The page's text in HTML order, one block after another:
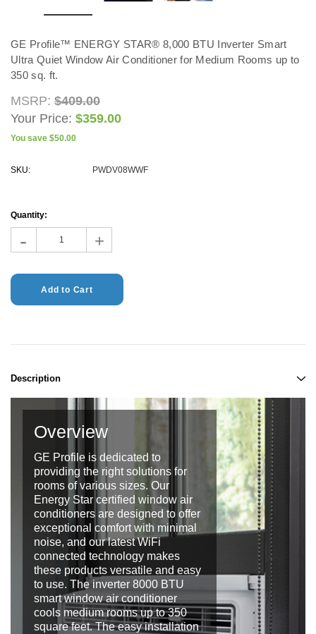
CHOOSE OPTIONS
GE Profile™ ENERGY STAR® 8,000 BTU Inverter Smart
Ultra Quiet Window Air Conditioner for Medium Rooms up to
350 sq. ft.
MSRP: $409.00
Your Price: $359.00
You save $50.00
SKU: PWDV08WWF
Stock:
Quantity:
- +
Description
Overview
GE Profile is dedicated to
providing the right solutions for
rooms of various sizes. Our
Energy Star certified window air
conditioners are designed to offer
exceptional comfort with minimal
noise, and our latest WiFi
connected technology makes
these products versatile and easy
to use. The inverter 8000 BTU
smart window air conditioner
cools medium rooms up to 350
square feet. The easy installation